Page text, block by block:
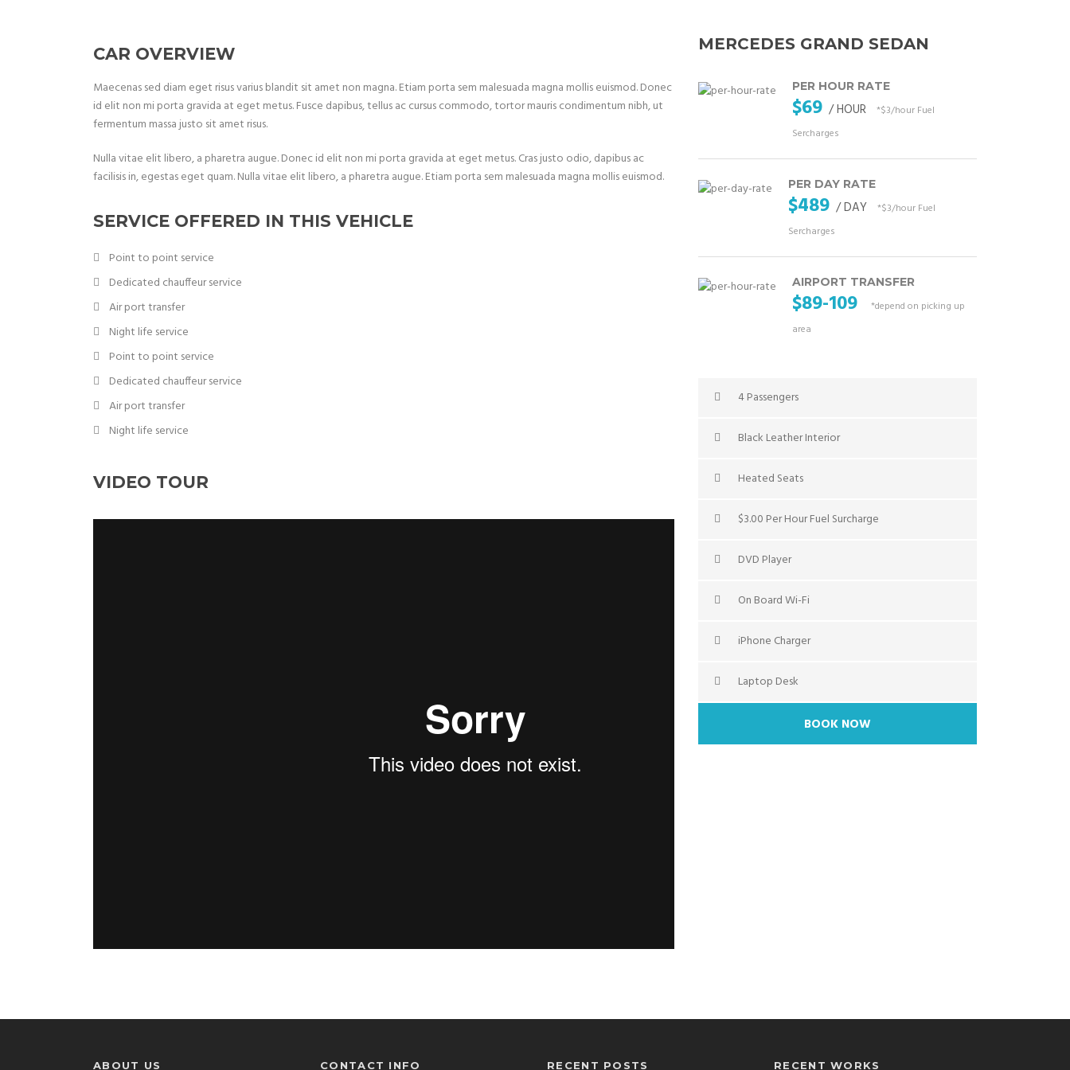
MERCEDES GRAND SEDAN
PER HOUR RATE
$69 / HOUR
*$3/hour Fuel
Sercharges
PER DAY RATE
$489 / DAY
*$3/hour Fuel
Sercharges
AIRPORT TRANSFER
$89-109
*depend on picking up
area
4 Passengers
Black Leather Interior
Heated Seats
$3.00 Per Hour Fuel Surcharge
DVD Player
On Board Wi-Fi
iPhone Charger
Laptop Desk
BOOK NOW
CAR OVERVIEW
Maecenas sed diam eget risus varius blandit sit amet non magna. Etiam porta sem malesuada magna mollis euismod. Donec
id elit non mi porta gravida at eget metus. Fusce dapibus, tellus ac cursus commodo, tortor mauris condimentum nibh, ut
fermentum massa justo sit amet risus.
Nulla vitae elit libero, a pharetra augue. Donec id elit non mi porta gravida at eget metus. Cras justo odio, dapibus ac
facilisis in, egestas eget quam. Nulla vitae elit libero, a pharetra augue. Etiam porta sem malesuada magna mollis euismod.
SERVICE OFFERED IN THIS VEHICLE
Point to point service
Dedicated chauffeur service
Air port transfer
Night life service
Point to point service
Dedicated chauffeur service
Air port transfer
Night life service
VIDEO TOUR
ABOUT US CONTACT INFO RECENT POSTS RECENT WORKS